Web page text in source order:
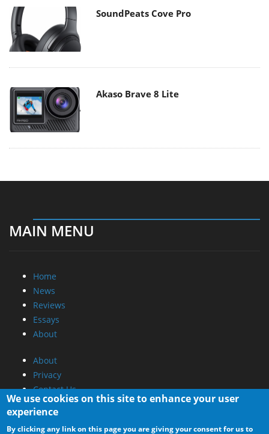
SoundPeats Cove Pro
Akaso Brave 8 Lite
MAIN MENU
Home
News
Reviews
Essays
About
About
Privacy
Contact Us
Promotional Opportunities @ CdrInfo.com
Advertise on out site
We use cookies on this site to enhance your user
experience
By clicking any link on this page you are giving your consent for us to